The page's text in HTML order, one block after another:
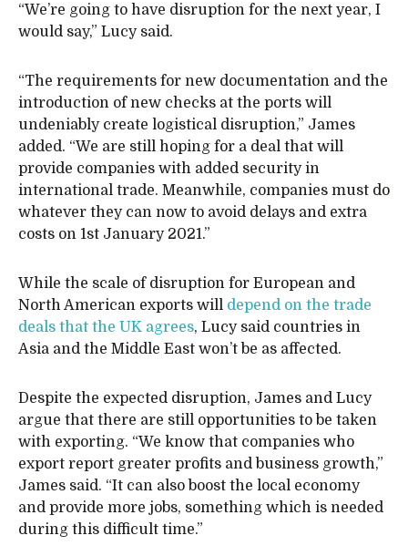
“We’re going to have disruption for the next year, I
would say,” Lucy said.
“The requirements for new documentation and the
introduction of new checks at the ports will
undeniably create logistical disruption,” James
added. “We are still hoping for a deal that will
provide companies with added security in
international trade. Meanwhile, companies must do
whatever they can now to avoid delays and extra
costs on 1st January 2021.”
While the scale of disruption for European and
North American exports will depend on the trade
deals that the UK agrees, Lucy said countries in
Asia and the Middle East won’t be as affected.
Despite the expected disruption, James and Lucy
argue that there are still opportunities to be taken
with exporting. “We know that companies who
export report greater profits and business growth,”
James said. “It can also boost the local economy
and provide more jobs, something which is needed
during this difficult time.”